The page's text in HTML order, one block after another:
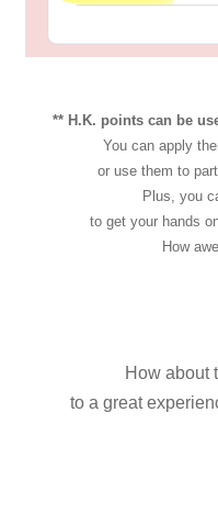
** H.K. points can be
You can apply
or use them to
Plus, you
to get your hands
How
How about
to a great